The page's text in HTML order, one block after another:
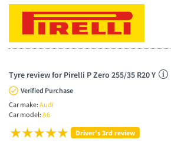
Tyre review for Pirelli P Zero 255/35 R20 Y
Verified Purchase
Car make: Audi
Car model: A6
Driver’s 3rd review